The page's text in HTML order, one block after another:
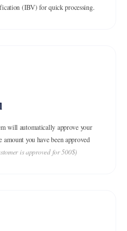
(IBV) for quick processing.
will automatically approve your
amount you have been approved
is approved for 500$)